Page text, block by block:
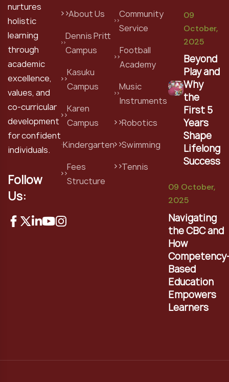
nurtures
holistic
learning
through
academic
excellence,
values, and
co-curricular
development
for confident
individuals.
Follow
Us:
About Us
Dennis Pritt
Campus
Kasuku
Campus
Karen
Campus
Kindergarten
Fees
Structure
Community
Service
Football
Academy
Music
Instruments
Robotics
Swimming
Tennis
09
October,
2025
Beyond
Play and
Why
the
First 5
Years
Shape
Lifelong
Success
09 October,
2025
Navigating
the CBC and
How
Based
Education
Empowers
Learners